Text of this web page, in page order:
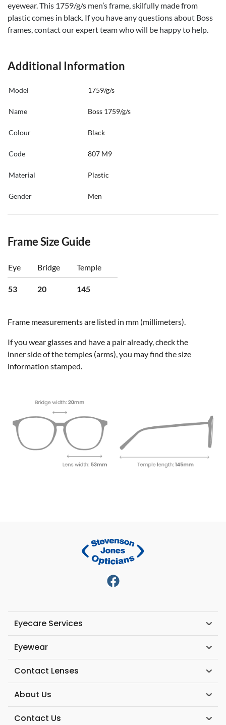
eyewear. This 1759/g/s men’s frame, skilfully made from
plastic comes in black. If you have any questions about Boss
frames, contact our expert team who will be happy to help.
Additional Information
Model 1759/g/s
Name Boss 1759/g/s
Colour Black
Code 807 M9
Material Plastic
Gender Men
Frame Size Guide
Eye Bridge Temple
53 20 145
Frame measurements are listed in mm (millimeters).
If you wear glasses and have a pair already, check the
inner side of the temples (arms), you may find the size
information stamped.
Eyecare Services
Eyewear
Contact Lenses
About Us
Contact Us